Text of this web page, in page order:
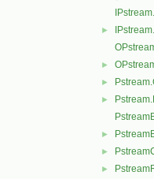
►
►
►
►
►
►
►